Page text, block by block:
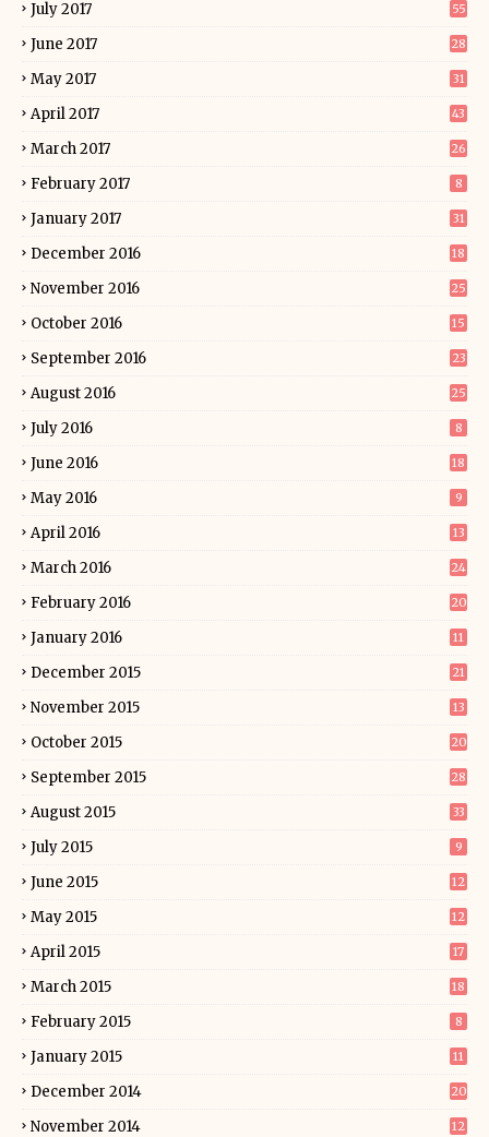
July 2017 55
June 2017 28
May 2017 31
April 2017 43
March 2017 26
February 2017 8
January 2017 31
December 2016 18
November 2016 25
October 2016 15
September 2016 23
August 2016 25
July 2016 8
June 2016 18
May 2016 9
April 2016 13
March 2016 24
February 2016 20
January 2016 11
December 2015 21
November 2015 13
October 2015 20
September 2015 28
August 2015 33
July 2015 9
June 2015 12
May 2015 12
April 2015 17
March 2015 18
February 2015 8
January 2015 11
December 2014 20
November 2014 12